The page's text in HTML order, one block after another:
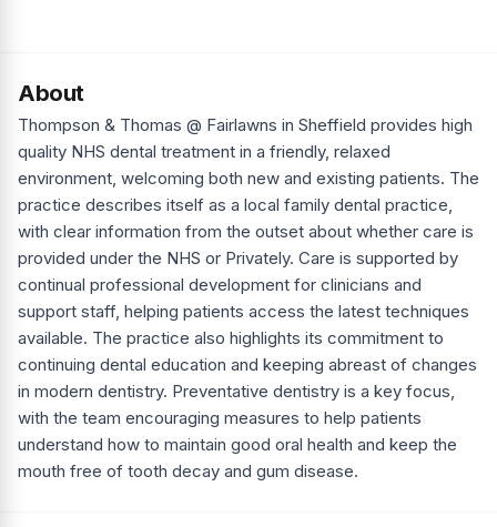
About
Thompson & Thomas @ Fairlawns in Sheffield provides high
quality NHS dental treatment in a friendly, relaxed
environment, welcoming both new and existing patients. The
practice describes itself as a local family dental practice,
with clear information from the outset about whether care is
provided under the NHS or Privately. Care is supported by
continual professional development for clinicians and
support staff, helping patients access the latest techniques
available. The practice also highlights its commitment to
continuing dental education and keeping abreast of changes
in modern dentistry. Preventative dentistry is a key focus,
with the team encouraging measures to help patients
understand how to maintain good oral health and keep the
mouth free of tooth decay and gum disease.